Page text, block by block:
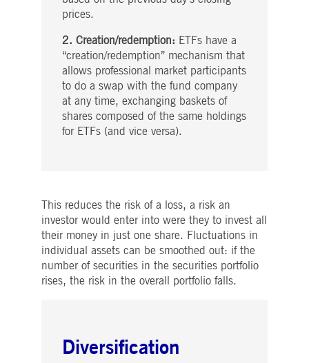
prices.
2. Creation/redemption: ETFs have a
“creation/redemption” mechanism that
allows professional market participants
to do a swap with the fund company
at any time, exchanging baskets of
shares composed of the same holdings
for ETFs (and vice versa).
This reduces the risk of a loss, a risk an
investor would enter into were they to invest all
their money in just one share. Fluctuations in
individual assets can be smoothed out: if the
number of securities in the securities portfolio
rises, the risk in the overall portfolio falls.
Diversification